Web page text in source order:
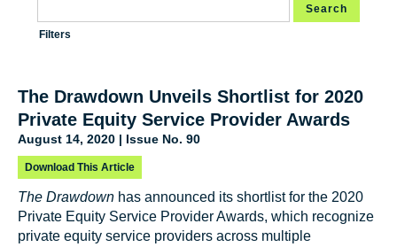
Search
Filters
The Drawdown Unveils Shortlist for 2020
Private Equity Service Provider Awards
August 14, 2020 | Issue No. 90
Download This Article
The Drawdown has announced its shortlist for the 2020
Private Equity Service Provider Awards, which recognize
private equity service providers across multiple